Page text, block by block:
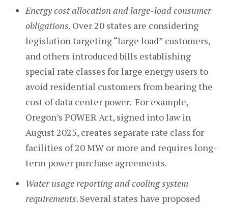
Energy cost allocation and large-load consumer
obligations. Over 20 states are considering
legislation targeting “large load” customers,
and others introduced bills establishing
special rate classes for large energy users to
avoid residential customers from bearing the
cost of data center power. For example,
Oregon’s POWER Act, signed into law in
August 2025, creates separate rate class for
facilities of 20 MW or more and requires long-
term power purchase agreements.
Water usage reporting and cooling system
requirements. Several states have proposed